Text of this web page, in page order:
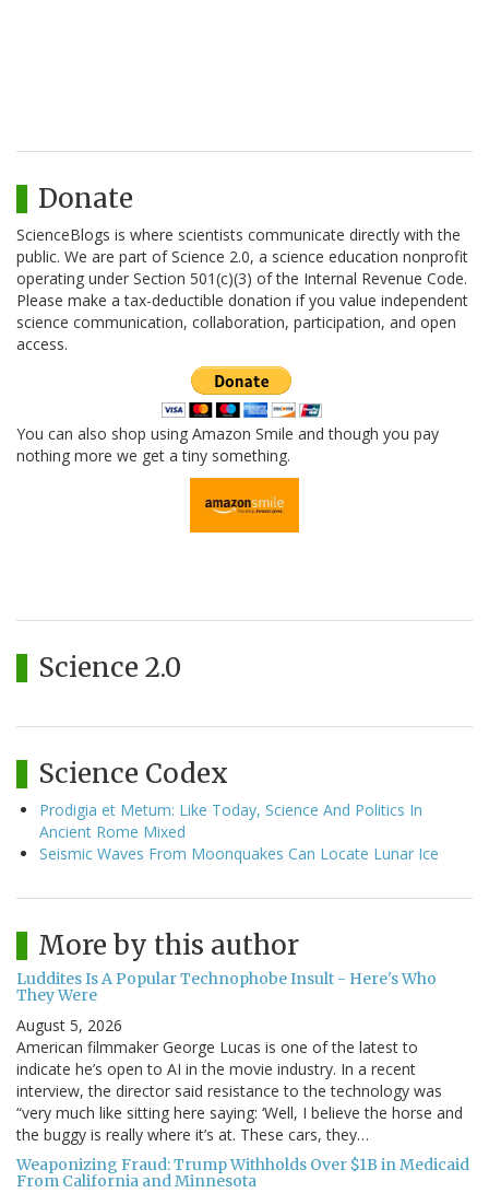
Donate
ScienceBlogs is where scientists communicate directly with the
public. We are part of Science 2.0, a science education nonprofit
operating under Section 501(c)(3) of the Internal Revenue Code.
Please make a tax-deductible donation if you value independent
science communication, collaboration, participation, and open
access.
You can also shop using Amazon Smile and though you pay
nothing more we get a tiny something.
Science 2.0
Science Codex
Prodigia et Metum: Like Today, Science And Politics In
Ancient Rome Mixed
Seismic Waves From Moonquakes Can Locate Lunar Ice
More by this author
Luddites Is A Popular Technophobe Insult - Here's Who
They Were
August 5, 2026
American filmmaker George Lucas is one of the latest to
indicate he’s open to AI in the movie industry. In a recent
interview, the director said resistance to the technology was
“very much like sitting here saying: ‘Well, I believe the horse and
the buggy is really where it’s at. These cars, they…
Weaponizing Fraud: Trump Withholds Over $1B in Medicaid
From California and Minnesota